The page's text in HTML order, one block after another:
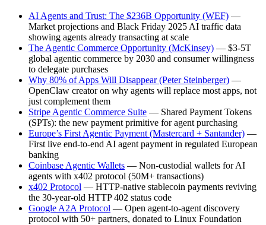
AI Agents and Trust: The $236B Opportunity (WEF) —
Market projections and Black Friday 2025 AI traffic data
showing agents already transacting at scale
The Agentic Commerce Opportunity (McKinsey) — $3-5T
global agentic commerce by 2030 and consumer willingness
to delegate purchases
Why 80% of Apps Will Disappear (Peter Steinberger) —
OpenClaw creator on why agents will replace most apps, not
just complement them
Stripe Agentic Commerce Suite — Shared Payment Tokens
(SPTs): the new payment primitive for agent purchasing
Europe’s First Agentic Payment (Mastercard + Santander) —
First live end-to-end AI agent payment in regulated European
banking
Coinbase Agentic Wallets — Non-custodial wallets for AI
agents with x402 protocol (50M+ transactions)
x402 Protocol — HTTP-native stablecoin payments reviving
the 30-year-old HTTP 402 status code
Google A2A Protocol — Open agent-to-agent discovery
protocol with 50+ partners, donated to Linux Foundation